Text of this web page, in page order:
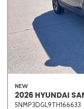
NEW
2026 HYUNDAI
5NMP3DGL9TH166633